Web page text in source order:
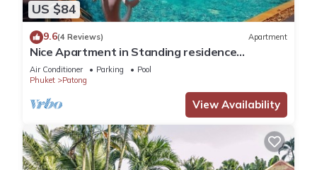
US $84
9.6(4 Reviews) Apartment
Nice Apartment in Standing residence
@Patong Beach
Air Conditioner Parking
Pool
Phuket
Patong
View Availability